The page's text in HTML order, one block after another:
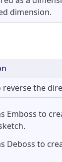
dimension.
reverse the
Emboss to
Deboss to